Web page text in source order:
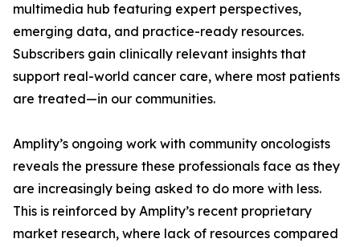
multimedia hub featuring expert perspectives,
emerging data, and practice-ready resources.
Subscribers gain clinically relevant insights that
support real-world cancer care, where most patients
are treated—in our communities.
Amplity’s ongoing work with community oncologists
reveals the pressure these professionals face as they
are increasingly being asked to do more with less.
This is reinforced by Amplity’s recent proprietary
market research, where lack of resources compared